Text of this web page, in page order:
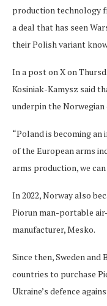
production technology
a deal that has seen
their Polish variant
In a post on X on
Kosiniak-Kamysz said
underpin the Norwegian
“Poland is becoming
of the European arms
arms production, we
In 2022, Norway also
Piorun man-portable
manufacturer, Mesko.
Since then, Sweden and
countries to purchase
Ukraine’s defence